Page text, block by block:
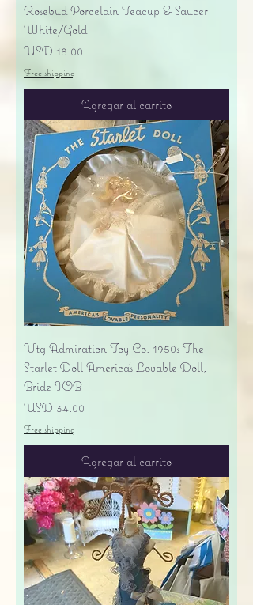
Rosebud Porcelain Teacup & Saucer -
White/Gold
Precio
USD 18.00
Free shipping
Agregar al carrito
Vtg Admiration Toy Co. 1950s The
Starlet Doll America's Lovable Doll,
Bride IOB
Precio
USD 34.00
Free shipping
Agregar al carrito